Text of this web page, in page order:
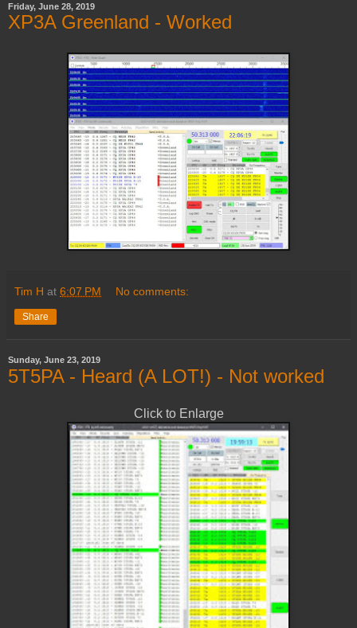
Friday, June 28, 2019
XP3A Greenland - Worked
Tim H at 6:07 PM No comments:
Share
Sunday, June 23, 2019
5T5PA - Heard (A LOT!) - Not worked
Click to Enlarge